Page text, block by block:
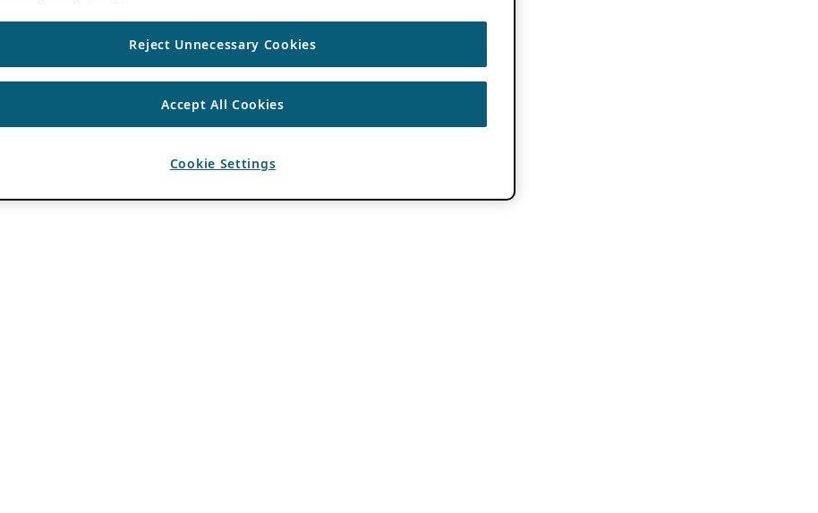
Reject Unnecessary Cookies
Accept All Cookies
Cookie Settings